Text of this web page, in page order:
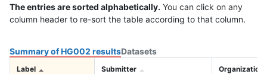
The entries are sorted alphabetically. You can click on any
column header to re-sort the table according to that column.
Summary of HG002 resultsDatasets
Label Submitter Organization